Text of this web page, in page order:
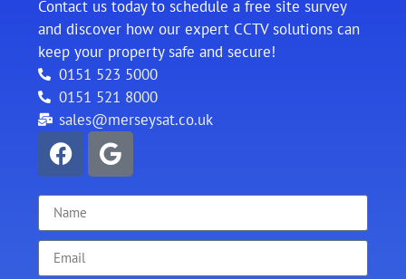
Contact us today to schedule a free site survey
and discover how our expert CCTV solutions can
keep your property safe and secure!
0151 523 5000
0151 521 8000
sales@merseysat.co.uk